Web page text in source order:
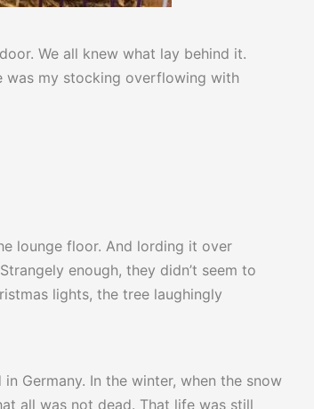
We all knew what lay behind it.
was my stocking overflowing with
lounge floor. And lording it over
enough, they didn’t seem to
lights, the tree laughingly
Germany. In the winter, when the snow
all was not dead. That life was still